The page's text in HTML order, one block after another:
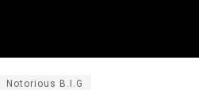
Notorious B.I.G